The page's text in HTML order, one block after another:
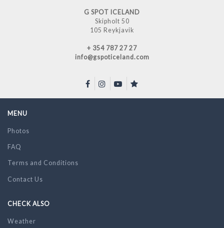
G SPOT ICELAND
Skipholt 50
105 Reykjavik
+ 354 787 27 27
info@gspoticeland.com
MENU
Photos
FAQ
Terms and Conditions
Contact Us
CHECK ALSO
Weather